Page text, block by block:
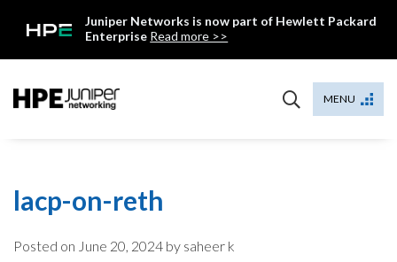
Juniper Networks is now part of Hewlett Packard
Enterprise Read more >>
MENU
lacp-on-reth
Posted on June 20, 2024 by saheer k